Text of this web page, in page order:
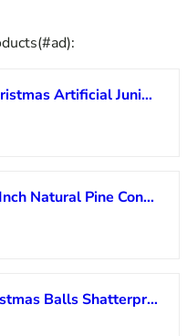
Lyrow 24 Pcs Christmas Artificial Juniper Cedar Branches Picks Spray with Berry Faux Greenery Spray Branches Cedar Twig Stems for Holiday Winter Ornament Crafts Wreath Garland (Natural Style)
JOHOUSE 3.5-5Inch Natural Pine Cones Crafts, Natural Pinecone Ornaments Vase Fillers for Autumn and Winter Christmas Decorations
3.94″ Large Christmas Balls Shatterproof Bronze Christmas Ornaments 6 Pcs Big Christmas Ornaments Balls for Christmas Tree Holiday Wedding Party Decoration